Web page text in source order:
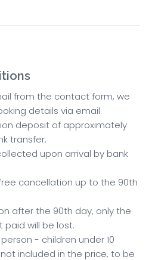
from the contact form, we
details via email.
deposit of approximately
transfer.
upon arrival by bank
cancellation up to the 90th
after the 90th day, only the
will be lost.
- children under 10
included in the price, to be